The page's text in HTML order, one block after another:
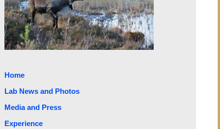
Home
Lab News and Photos
Media and Press
Experience